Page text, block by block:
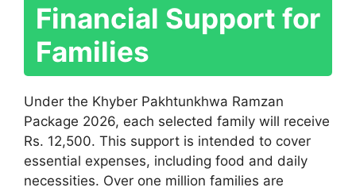
Financial Support for
Families
Under the Khyber Pakhtunkhwa Ramzan
Package 2026, each selected family will receive
Rs. 12,500. This support is intended to cover
essential expenses, including food and daily
necessities. Over one million families are